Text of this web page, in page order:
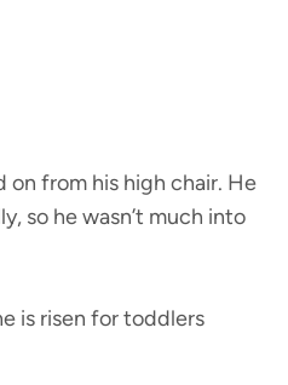
on from his high chair. He
so he wasn’t much into